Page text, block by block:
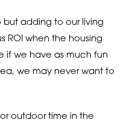
but adding to our living
ROI when the housing
if we have as much fun
we may never want to
outdoor time in the